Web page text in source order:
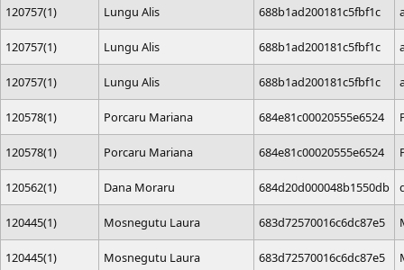
120757(1) Lungu Alis 688b1ad200181c5fbf1c
120757(1) Lungu Alis 688b1ad200181c5fbf1c
120757(1) Lungu Alis 688b1ad200181c5fbf1c
120578(1) Porcaru Mariana 684e81c00020555e6524
120578(1) Porcaru Mariana 684e81c00020555e6524
120562(1) Dana Moraru 684d20d000048b1550db
120445(1) Mosnegutu Laura 683d72570016c6dc87e5
120445(1) Mosnegutu Laura 683d72570016c6dc87e5